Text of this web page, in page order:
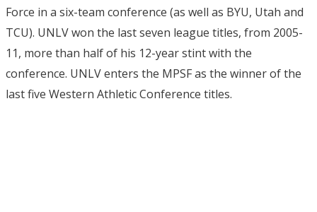
Force in a six-team conference (as well as BYU, Utah and
TCU). UNLV won the last seven league titles, from 2005-
11, more than half of his 12-year stint with the
conference. UNLV enters the MPSF as the winner of the
last five Western Athletic Conference titles.